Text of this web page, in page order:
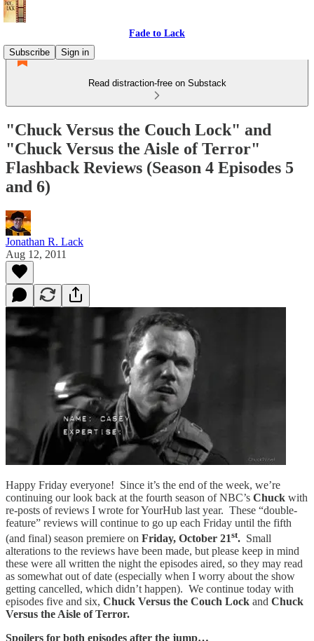
Fade to Lack
Subscribe
Sign in
Read distraction-free on Substack
"Chuck Versus the Couch Lock" and
"Chuck Versus the Aisle of Terror"
Flashback Reviews (Season 4 Episodes 5
and 6)
Jonathan R. Lack
Aug 12, 2011
Happy Friday everyone! Since it’s the end of the week, we’re
continuing our look back at the fourth season of NBC’s Chuck with
re-posts of reviews I wrote for YourHub last year. These “double-
feature” reviews will continue to go up each Friday until the fifth
(and final) season premiere on Friday, October 21st. Small
alterations to the reviews have been made, but please keep in mind
these were all written the night the episodes aired, so they may read
as somewhat out of date (especially when I worry about the show
getting cancelled, which didn’t happen). We continue today with
episodes five and six, Chuck Versus the Couch Lock and Chuck
Versus the Aisle of Terror.
Spoilers for both episodes after the jump…